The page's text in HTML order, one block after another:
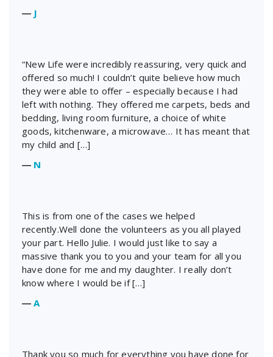
― J
“New Life were incredibly reassuring, very quick and
offered so much! I couldn’t quite believe how much
they were able to offer – especially because I had
left with nothing. They offered me carpets, beds and
bedding, living room furniture, a choice of white
goods, kitchenware, a microwave… It has meant that
my child and […]
― N
This is from one of the cases we helped
recently.Well done the volunteers as you all played
your part. Hello Julie. I would just like to say a
massive thank you to you and your team for all you
have done for me and my daughter. I really don’t
know where I would be if […]
―A
Thank you so much for everything you have done for